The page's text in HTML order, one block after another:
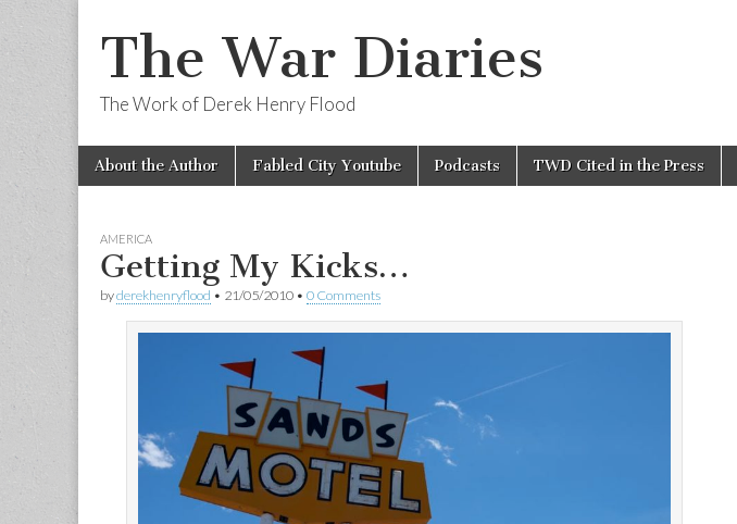
The War Diaries
The Work of Derek Henry Flood
Main
menu
Skip
About the Author Fabled City Youtube Podcasts TWD Cited in the Press
AMERICA
Getting My Kicks…
byderekhenryflood • 21/05/2010 • 0 Comments